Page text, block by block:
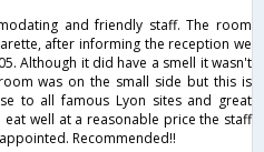
and friendly staff. The room
after informing the reception we
Although it did have a smell it wasn't
was on the small side but this is
to all famous Lyon sites and great
well at a reasonable price the staff
Recommended!!